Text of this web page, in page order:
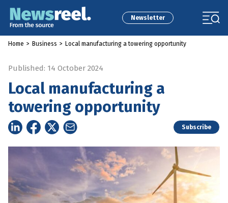
Newsletter
Home > Business > Local manufacturing a towering opportunity
Published: 14 October 2024
Local manufacturing a
towering opportunity
Subscribe